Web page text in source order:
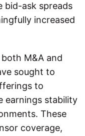
bid-ask spreads
increased
M&A and
sought to
to
earnings stability
These
coverage,